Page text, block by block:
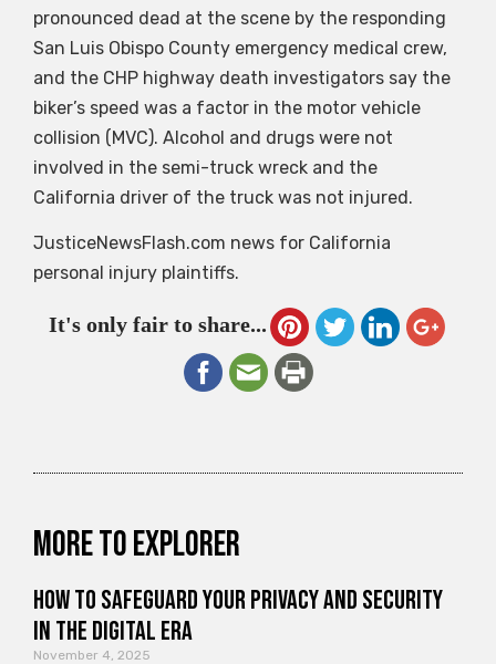
pronounced dead at the scene by the responding
San Luis Obispo County emergency medical crew,
and the CHP highway death investigators say the
biker’s speed was a factor in the motor vehicle
collision (MVC). Alcohol and drugs were not
involved in the semi-truck wreck and the
California driver of the truck was not injured.
JusticeNewsFlash.com news for California
personal injury plaintiffs.
It's only fair to share...
More to explorer
How to Safeguard Your Privacy and Security
in the Digital Era
November 4, 2025